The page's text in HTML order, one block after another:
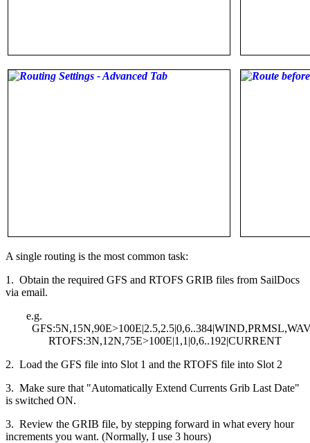
A single routing is the most common task:
1. Obtain the required GFS and RTOFS GRIB files from SailDocs
via email.
e.g.
RTOFS:3N,12N,75E>100E|1,1|0,6..192|CURRENT
2. Load the GFS file into Slot 1 and the RTOFS file into Slot 2
3. Make sure that "Automatically Extend Currents Grib Last Date"
is switched ON.
3. Review the GRIB file, by stepping forward in what every hour
increments you want. (Normally, I use 3 hours)